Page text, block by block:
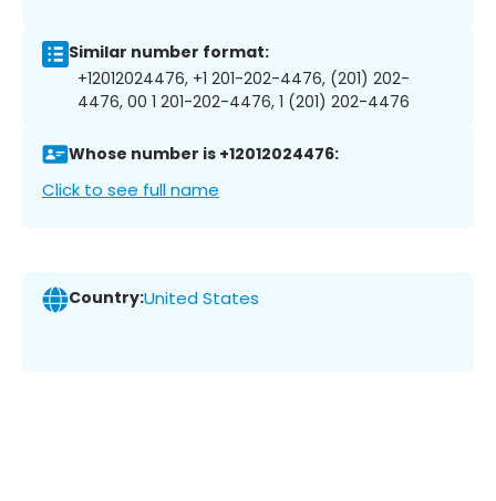
Similar number format:
+12012024476, +1 201-202-4476, (201) 202-
4476, 00 1 201-202-4476, 1 (201) 202-4476
Whose number is +12012024476:
Click to see full name
Country:United States